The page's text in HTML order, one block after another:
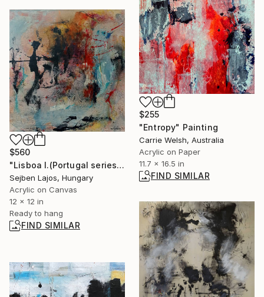
$255
"Entropy" Painting
Carrie Welsh, Australia
Acrylic on Paper
11.7 x 16.5 in
FIND SIMILAR
$560
"Lisboa I.(Portugal series)" Painting
Sejben Lajos, Hungary
Acrylic on Canvas
12 x 12 in
Ready to hang
FIND SIMILAR